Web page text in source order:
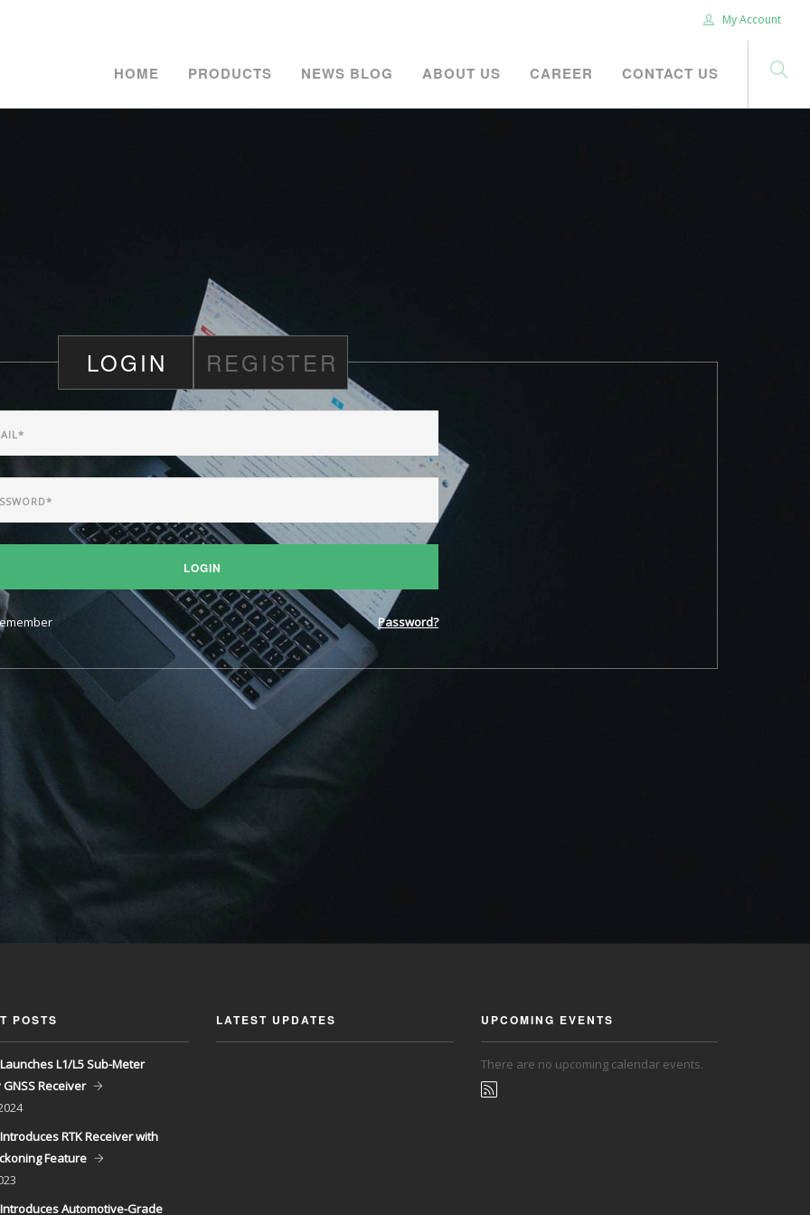
My Account
HOME PRODUCTS NEWS BLOG ABOUT US CAREER CONTACT US
LOGIN REGISTER
LOGIN
Password?
POSTS
L1/L5 Sub-Meter
Receiver
RTK Receiver with
Feature
Automotive-Grade
LATEST UPDATES UPCOMING EVENTS
There are no upcoming calendar events.